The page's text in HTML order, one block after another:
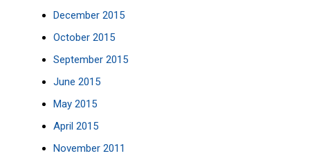
December 2015
October 2015
September 2015
June 2015
May 2015
April 2015
November 2011